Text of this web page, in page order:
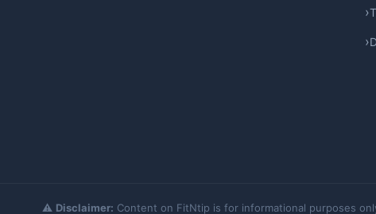
⚠️ Disclaimer: Content on FitNtip is for informational purposes